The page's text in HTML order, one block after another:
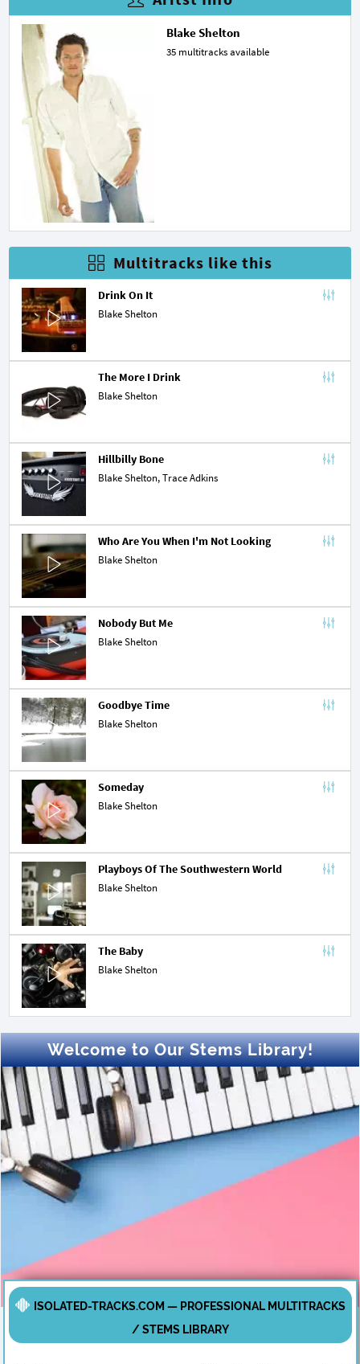
Blake Shelton
35 multitracks available
Multitracks like this
Drink On It
Blake Shelton
The More I Drink
Blake Shelton
Hillbilly Bone
Blake Shelton,Trace Adkins
Who Are You When I'm Not Looking
Blake Shelton
Nobody But Me
Blake Shelton
Goodbye Time
Blake Shelton
Someday
Blake Shelton
Playboys Of The Southwestern World
Blake Shelton
The Baby
Blake Shelton
Welcome to Our Stems Library!
ISOLATED-TRACKS.COM — PROFESSIONAL MULTITRACKS
/ STEMS LIBRARY